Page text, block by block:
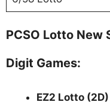
PCSO Lotto New
Digit Games:
EZ2 Lotto (2D)